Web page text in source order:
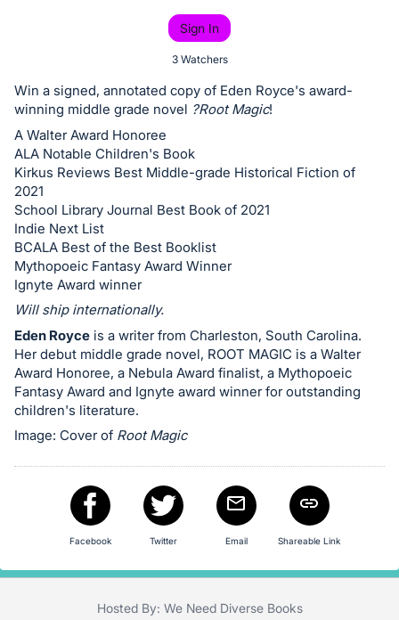
or
bid
on
this
item.
Sign
in
and
register
buttons
are
in
next
section
Sign In
3 Watchers
Win a signed, annotated copy of Eden Royce's award-
winning middle grade novel ?Root Magic!
A Walter Award Honoree
ALA Notable Children's Book
Kirkus Reviews Best Middle-grade Historical Fiction of
2021
School Library Journal Best Book of 2021
Indie Next List
BCALA Best of the Best Booklist
Mythopoeic Fantasy Award Winner
Ignyte Award winner
Will ship internationally.
Eden Royce is a writer from Charleston, South Carolina.
Her debut middle grade novel, ROOT MAGIC is a Walter
Award Honoree, a Nebula Award finalist, a Mythopoeic
Fantasy Award and Ignyte award winner for outstanding
children's literature.
Image: Cover of Root Magic
Facebook Twitter Email Shareable Link
Hosted By: We Need Diverse Books